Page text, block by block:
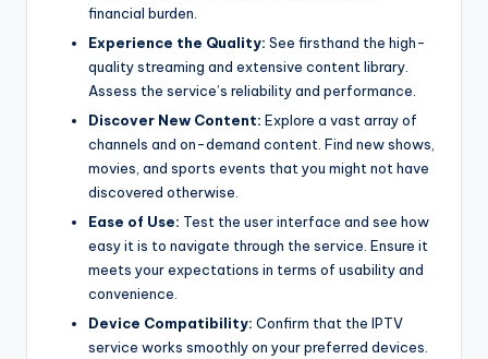
financial burden.
Experience the Quality: See firsthand the high-
quality streaming and extensive content library.
Assess the service’s reliability and performance.
Discover New Content: Explore a vast array of
channels and on-demand content. Find new shows,
movies, and sports events that you might not have
discovered otherwise.
Ease of Use: Test the user interface and see how
easy it is to navigate through the service. Ensure it
meets your expectations in terms of usability and
convenience.
Device Compatibility: Confirm that the IPTV
service works smoothly on your preferred devices.